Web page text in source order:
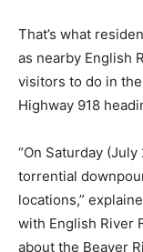
That’s what
as nearby English
visitors to do in
Highway 918
“On Saturday
torrential
locations,”
with English River
about the Beaver